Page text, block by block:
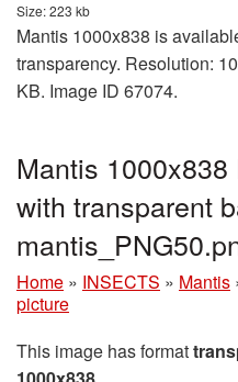
Size: 223 kb
Mantis 1000x838 is
transparency. Resolution:
KB. Image ID 67074.
Mantis
with transparent
Home » INSECTS » Mantis
picture
This image has format